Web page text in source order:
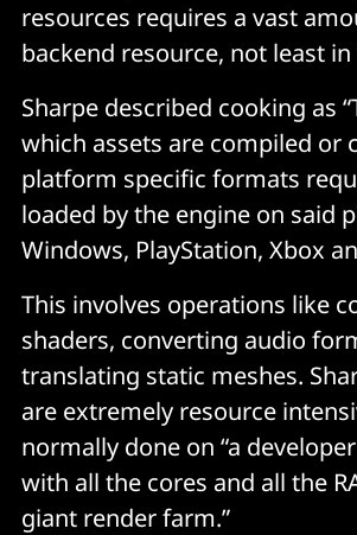
resources requires a vast
backend resource, not least in
Sharpe described cooking as
which assets are compiled or
platform specific formats
loaded by the engine on said
Windows, PlayStation, Xbox
This involves operations like
shaders, converting audio
translating static meshes.
are extremely resource
normally done on “a
with all the cores and all the
giant render farm.”